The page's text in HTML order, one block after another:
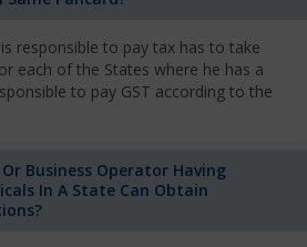
responsible to pay tax has to take
each of the States where he has a
to pay GST according to the
Business Operator Having
In A State Can Obtain